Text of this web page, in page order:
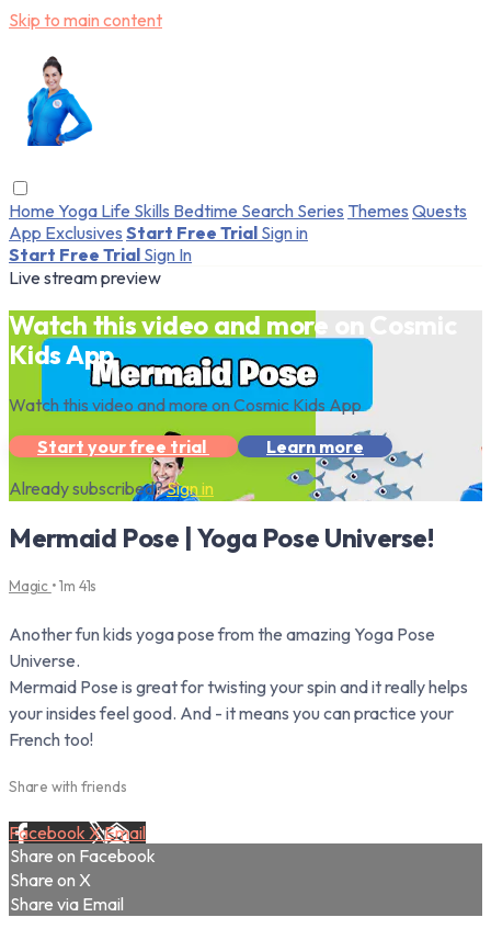
Skip to main content
Home Yoga Life Skills Bedtime Search Series Themes Quests
App Exclusives Start Free Trial Sign in
Start Free Trial Sign In
Live stream preview
Watch this video and more on Cosmic
Kids App
Watch this video and more on Cosmic Kids App
Start your free trial
Learn more
Already subscribed?Sign in
Mermaid Pose | Yoga Pose Universe!
Magic • 1m 41s
Another fun kids yoga pose from the amazing Yoga Pose
Universe.
Mermaid Pose is great for twisting your spin and it really helps
your insides feel good. And - it means you can practice your
French too!
Share with friends
Facebook XEmail
Share on Facebook
Share on X
Share via Email